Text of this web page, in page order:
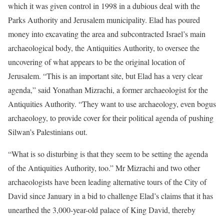
which it was given control in 1998 in a dubious deal with the
Parks Authority and Jerusalem municipality. Elad has poured
money into excavating the area and subcontracted Israel’s main
archaeological body, the Antiquities Authority, to oversee the
uncovering of what appears to be the original location of
Jerusalem. “This is an important site, but Elad has a very clear
agenda,” said Yonathan Mizrachi, a former archaeologist for the
Antiquities Authority. “They want to use archaeology, even bogus
archaeology, to provide cover for their political agenda of pushing
Silwan’s Palestinians out.
“What is so disturbing is that they seem to be setting the agenda
of the Antiquities Authority, too.” Mr Mizrachi and two other
archaeologists have been leading alternative tours of the City of
David since January in a bid to challenge Elad’s claims that it has
unearthed the 3,000-year-old palace of King David, thereby